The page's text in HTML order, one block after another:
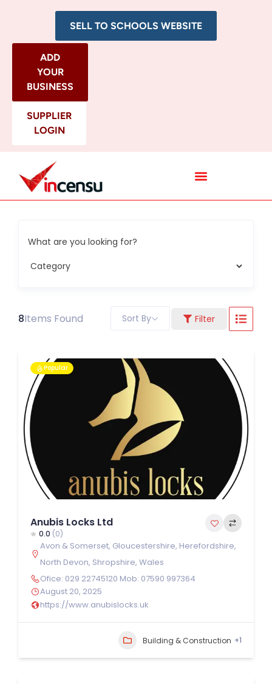
SELL TO SCHOOLS WEBSITE
ADD
YOUR
BUSINESS
SUPPLIER
LOGIN
What are you looking for?
8Items Found Filter
Sort By
Popular
Anubis Locks Ltd
0.0 (0)
Avon & Somerset, Gloucestershire, Herefordshire,
North Devon, Shropshire, Wales
Ofice: 029 22745120 Mob: 07590 997364
August 20, 2025
https://www.anubislocks.uk
Building & Construction +1